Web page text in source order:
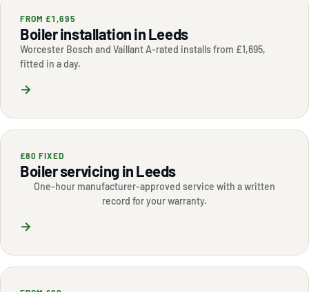
FROM £1,695
Boiler installation in Leeds
Worcester Bosch and Vaillant A-rated installs from £1,695,
fitted in a day.
→
£80 FIXED
Boiler servicing in Leeds
One-hour manufacturer-approved service with a written
record for your warranty.
→